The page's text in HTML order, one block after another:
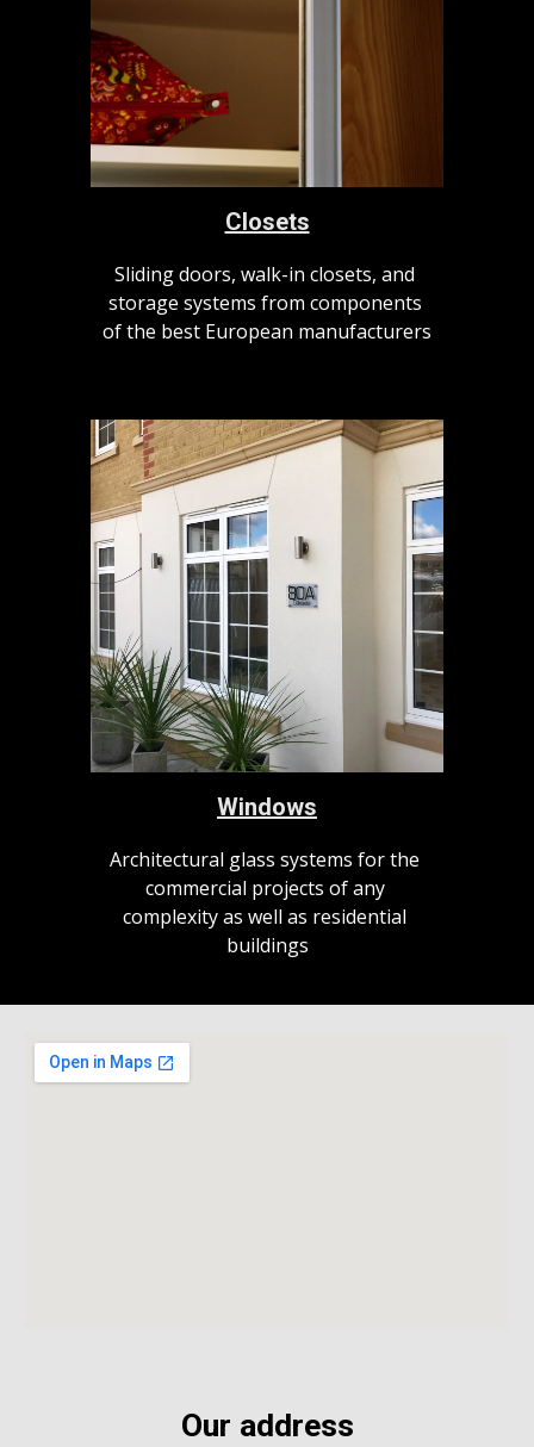
Closets
Sliding doors, walk-in closets, and
storage systems from components
of the best European manufacturers
Windows
Architectural glass systems for the
commercial projects of any
complexity as well as residential
buildings
Our address